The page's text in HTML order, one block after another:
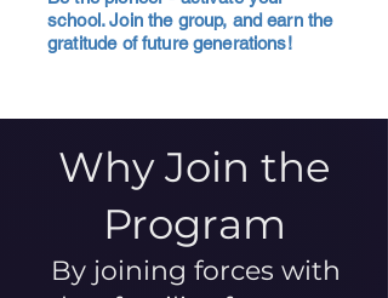
school. Join the group, and earn the
gratitude of future generations!
Why Join the
Program
By joining forces with